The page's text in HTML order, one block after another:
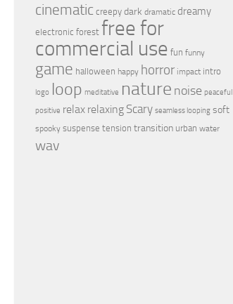
cinematic creepy dark dramatic dreamy
electronic forest free for
commercial use fun funny
game halloween happy horror impact intro
logo loop meditative nature noise peaceful
positive relax relaxing Scary seamless looping soft
spooky suspense tension transition urban water
wav